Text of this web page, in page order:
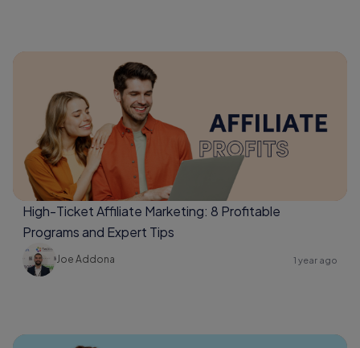
High-Ticket Affiliate Marketing: 8 Profitable
Programs and Expert Tips
Joe Addona 1 year ago